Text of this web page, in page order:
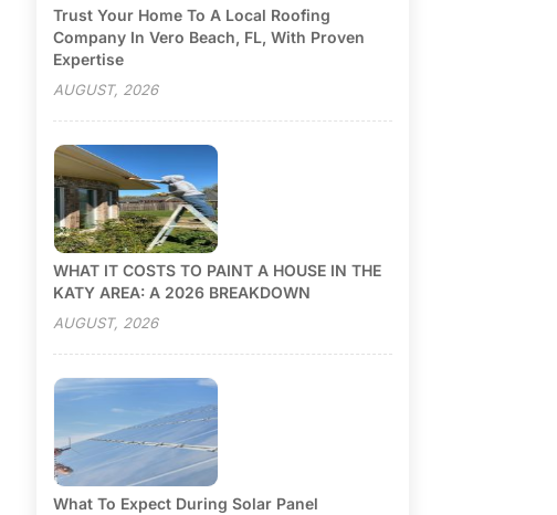
Trust Your Home To A Local Roofing
Company In Vero Beach, FL, With Proven
Expertise
AUGUST, 2026
WHAT IT COSTS TO PAINT A HOUSE IN THE
KATY AREA: A 2026 BREAKDOWN
AUGUST, 2026
What To Expect During Solar Panel